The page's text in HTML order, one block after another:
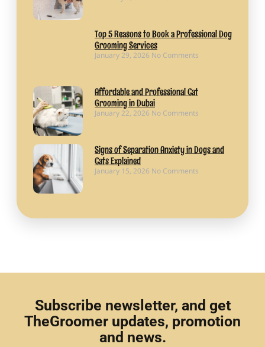
Top 5 Reasons to Book a Professional Dog
Grooming Services
January 29, 2026 No Comments
Affordable and Professional Cat
Grooming in Dubai
January 22, 2026 No Comments
Signs of Separation Anxiety in Dogs and
Cats Explained
January 15, 2026 No Comments
Subscribe newsletter, and get
TheGroomer updates, promotion
and news.